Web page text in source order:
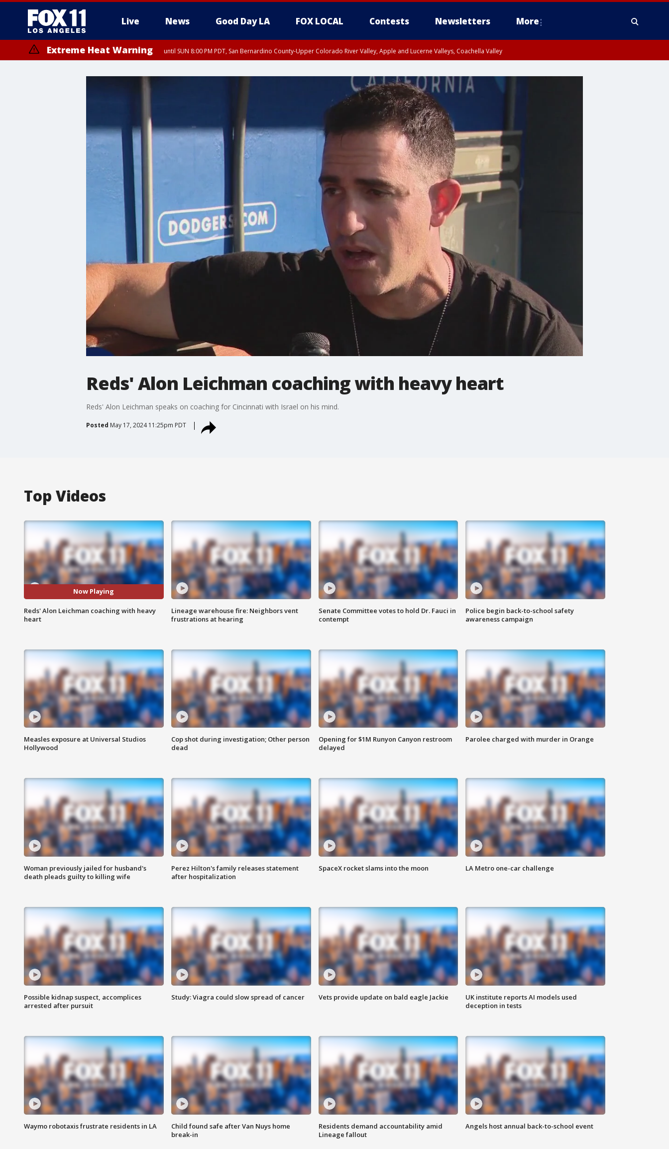
Live News Good Day LA FOX LOCAL Contests Newsletters More
Extreme Heat Warning until SUN 8:00 PM PDT, San Bernardino County-Upper Colorado River Valley, Apple and Lucerne Valleys, Coachella Valley
Reds' Alon Leichman coaching with heavy heart
Reds' Alon Leichman speaks on coaching for Cincinnati with Israel on his mind.
Posted May 17, 2024 11:25pm PDT
Top Videos
Now Playing
Reds' Alon Leichman coaching with heavy
heart
Lineage warehouse fire: Neighbors vent
frustrations at hearing
Senate Committee votes to hold Dr. Fauci in
contempt
Police begin back-to-school safety
awareness campaign
Measles exposure at Universal Studios
Hollywood
Cop shot during investigation; Other person
dead
Opening for $1M Runyon Canyon restroom
delayed
Parolee charged with murder in Orange
Woman previously jailed for husband's
death pleads guilty to killing wife
Perez Hilton's family releases statement
after hospitalization
SpaceX rocket slams into the moon LA Metro one-car challenge
Possible kidnap suspect, accomplices
arrested after pursuit
Study: Viagra could slow spread of cancer Vets provide update on bald eagle Jackie
UK institute reports AI models used
deception in tests
Waymo robotaxis frustrate residents in LA
Child found safe after Van Nuys home
break-in
Residents demand accountability amid
Lineage fallout
Angels host annual back-to-school event